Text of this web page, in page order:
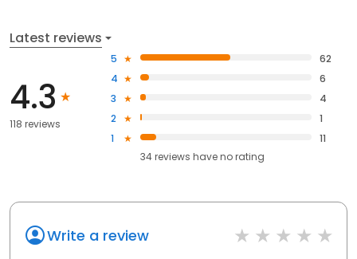
Latest reviews
4.3
118 reviews
5
62
4
6
3
4
2
1
1
11
34reviews haveno rating
Write a review